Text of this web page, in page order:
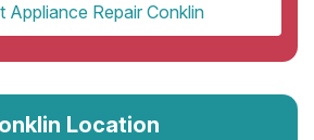
Appliance Repair Conklin
Location